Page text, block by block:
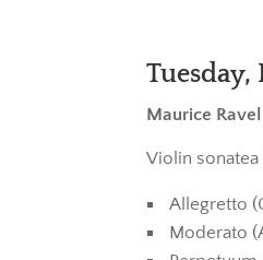
Tuesday,
Maurice
Violin sonatea
Allegretto
Moderato